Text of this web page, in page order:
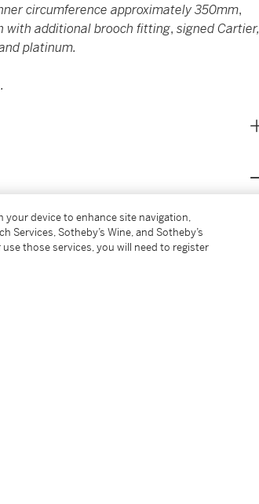
circumference approximately 350mm,
with additional brooch fitting, signed Cartier,
platinum.
first inspired when Louis Cartier
George Barbier in 1914. Booming alongside
your device to enhance site navigation,
Services, Sotheby’s Wine, and Sotheby’s
those services, you will need to register